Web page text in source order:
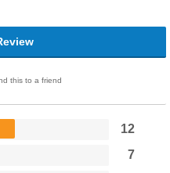
this to a friend
12
7